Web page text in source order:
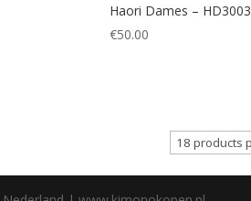
Haori Dames – HD3003
€50.00